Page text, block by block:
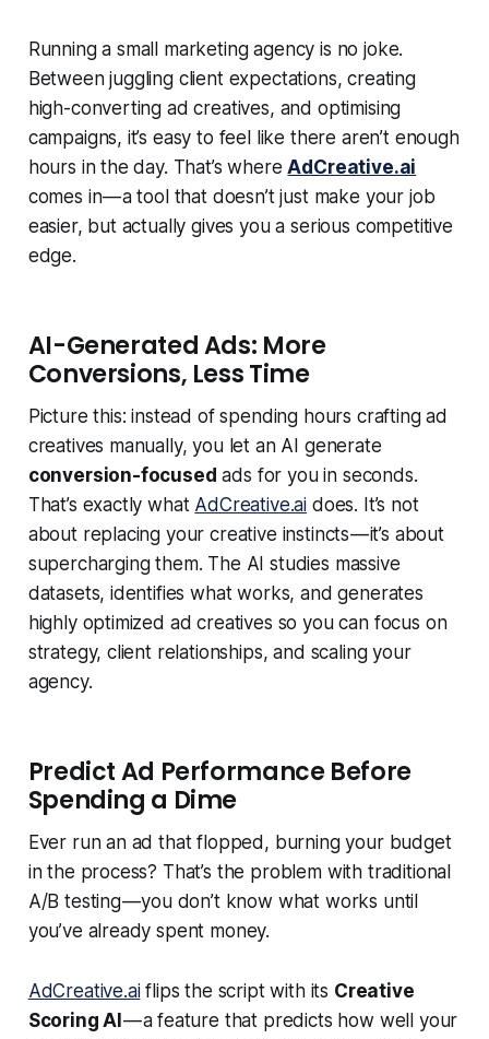
Running a small marketing agency is no joke.
Between juggling client expectations, creating
high-converting ad creatives, and optimising
campaigns, it’s easy to feel like there aren’t enough
hours in the day. That’s whereAdCreative.ai
comes in — a tool that doesn’t just make your job
easier, but actually gives you a serious competitive
edge.
AI-Generated Ads: More
Conversions, Less Time
Picture this: instead of spending hours crafting ad
creatives manually, you let an AI generate
conversion-focused ads for you in seconds.
That’s exactly what AdCreative.ai does. It’s not
about replacing your creative instincts — it’s about
supercharging them. The AI studies massive
datasets, identifies what works, and generates
highly optimized ad creatives so you can focus on
strategy, client relationships, and scaling your
agency.
Predict Ad Performance Before
Spending a Dime
Ever run an ad that flopped, burning your budget
in the process? That’s the problem with traditional
A/B testing — you don’t know what works until
you’ve already spent money.
AdCreative.aiflips the script with its Creative
Scoring AI — a feature that predicts how well your